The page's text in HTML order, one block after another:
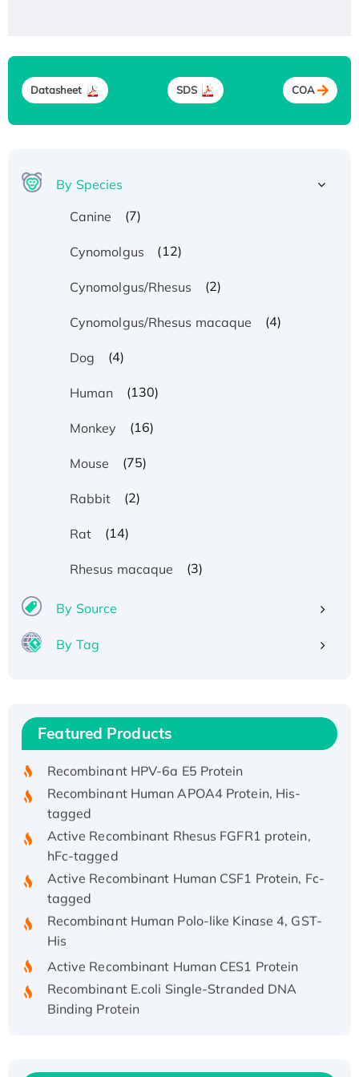
Datasheet SDS COA
By Species
Canine
(7)
Cynomolgus (12)
Cynomolgus/Rhesus (2)
Cynomolgus/Rhesus macaque (4)
Dog (4)
Human (130)
Monkey (16)
Mouse (75)
Rabbit (2)
Rat (14)
Rhesus macaque (3)
By Source
By Tag
Featured Products
Recombinant Human IFNA21 Protein,
His/GST-tagged
tagged
Active Recombinant Rhesus FGFR1 protein,
hFc-tagged
Active Recombinant Human CSF1 Protein, Fc-
tagged
Recombinant Human Polo-like Kinase 4, GST-
His
Binding Protein
Recombinant Human EZH2 protein, His-